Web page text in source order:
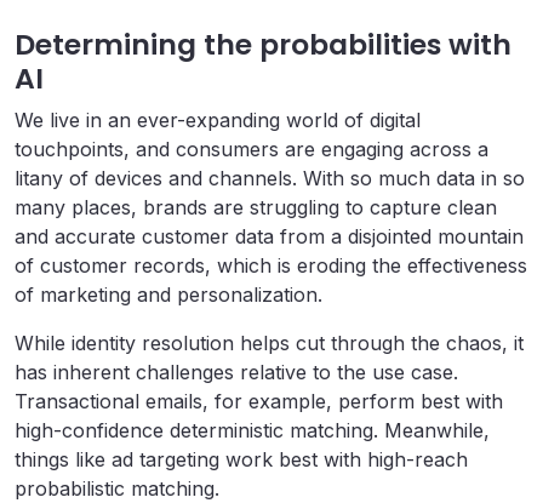
Determining the probabilities with
AI
We live in an ever-expanding world of digital
touchpoints, and consumers are engaging across a
litany of devices and channels. With so much data in so
many places, brands are struggling to capture clean
and accurate customer data from a disjointed mountain
of customer records, which is eroding the effectiveness
of marketing and personalization.
While identity resolution helps cut through the chaos, it
has inherent challenges relative to the use case.
Transactional emails, for example, perform best with
high-confidence deterministic matching. Meanwhile,
things like ad targeting work best with high-reach
probabilistic matching.